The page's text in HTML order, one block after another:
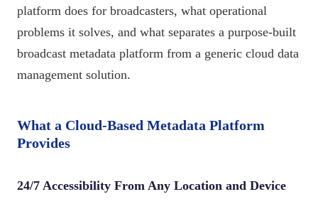
platform does for broadcasters, what operational
problems it solves, and what separates a purpose-built
broadcast metadata platform from a generic cloud data
management solution.
What a Cloud-Based Metadata Platform
Provides
24/7 Accessibility From Any Location and Device